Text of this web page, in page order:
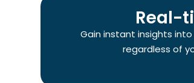
Real-
Gain instant insights
regardless of